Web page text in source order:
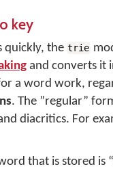
key
quickly, the trie
and converts it
a word work,
. The ”regular”
diacritics. For
that is stored is